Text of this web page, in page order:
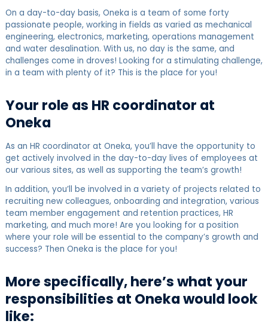
On a day-to-day basis, Oneka is a team of some forty
passionate people, working in fields as varied as mechanical
engineering, electronics, marketing, operations management
and water desalination. With us, no day is the same, and
challenges come in droves! Looking for a stimulating challenge,
in a team with plenty of it? This is the place for you!
Your role as HR coordinator at
Oneka
As an HR coordinator at Oneka, you’ll have the opportunity to
get actively involved in the day-to-day lives of employees at
our various sites, as well as supporting the team’s growth!
In addition, you’ll be involved in a variety of projects related to
recruiting new colleagues, onboarding and integration, various
team member engagement and retention practices, HR
marketing, and much more! Are you looking for a position
where your role will be essential to the company’s growth and
success? Then Oneka is the place for you!
More specifically, here’s what your
responsibilities at Oneka would look
like: